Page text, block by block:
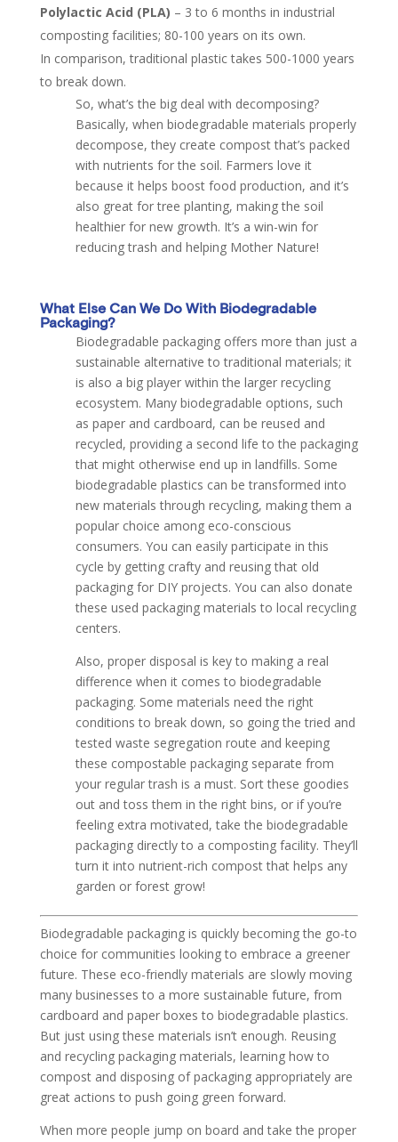
Polylactic Acid (PLA) – 3 to 6 months in industrial
composting facilities​; 80-100 years on its own.
In comparison, traditional plastic takes 500-1000 years
to break down.
So, what’s the big deal with decomposing?
Basically, when biodegradable materials properly
decompose, they create compost that’s packed
with nutrients for the soil. Farmers love it
because it helps boost food production, and it’s
also great for tree planting, making the soil
healthier for new growth. It’s a win-win for
reducing trash and helping Mother Nature!
What Else Can We DoWithBiodegradable
Packaging?
Biodegradable packaging offers more than just a
sustainable alternative to traditional materials; it
is also a big player within the larger recycling
ecosystem. Many biodegradable options, such
as paper and cardboard, can be reused and
recycled, providing a second life to the packaging
that might otherwise end up in landfills. Some
biodegradable plastics can be transformed into
new materials through recycling, making them a
popular choice among eco-conscious
consumers. You can easily participate in this
cycle by getting crafty and reusing that old
packaging for DIY projects. You can also donate
these used packaging materials to local recycling
centers.
Also, proper disposal is key to making a real
difference when it comes to biodegradable
packaging. Some materials need the right
conditions to break down, so going the tried and
tested waste segregation route and keeping
these compostable packaging separate from
your regular trash is a must. Sort these goodies
out and toss them in the right bins, or if you’re
feeling extra motivated, take the biodegradable
packaging directly to a composting facility. They’ll
turn it into nutrient-rich compost that helps any
garden or forest grow!
Biodegradable packaging is quickly becoming the go-to
choice for communities looking to embrace a greener
future. These eco-friendly materials are slowly moving
many businesses to a more sustainable future, from
cardboard and paper boxes to biodegradable plastics.
But just using these materials isn’t enough. Reusing
and recycling packaging materials, learning how to
compost and disposing of packaging appropriately are
great actions to push going green forward.
When more people jump on board and take the proper